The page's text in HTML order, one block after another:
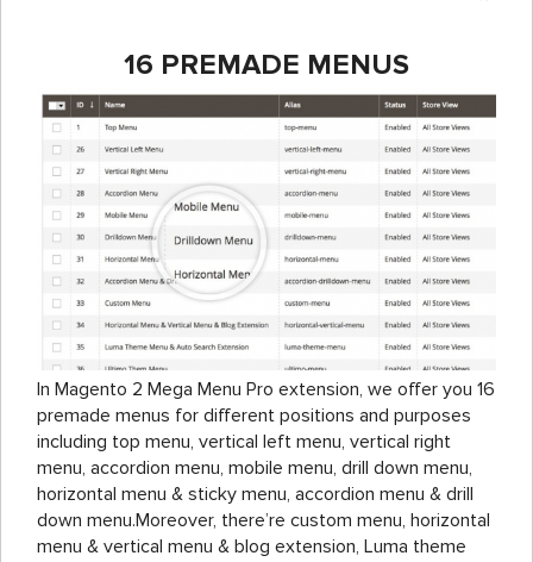
16 PREMADE MENUS
In Magento 2 Mega Menu Pro extension, we offer you 16
premade menus for different positions and purposes
including top menu, vertical left menu, vertical right
menu, accordion menu, mobile menu, drill down menu,
horizontal menu & sticky menu, accordion menu & drill
down menu.Moreover, there’re custom menu, horizontal
menu & vertical menu & blog extension, Luma theme